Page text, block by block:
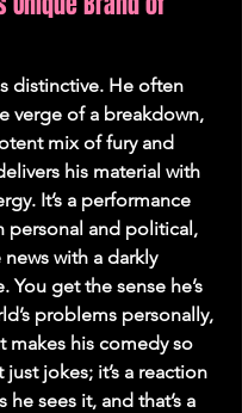
distinctive. He often
verge of a breakdown,
mix of fury and
his material with
It’s a performance
personal and political,
with a darkly
You get the sense he’s
problems personally,
makes his comedy so
just jokes; it’s a reaction
sees it, and that’s a